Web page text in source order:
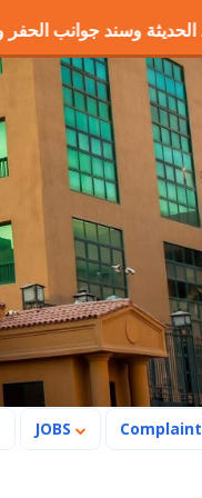
وجميع المواد الحديثة
JOBS